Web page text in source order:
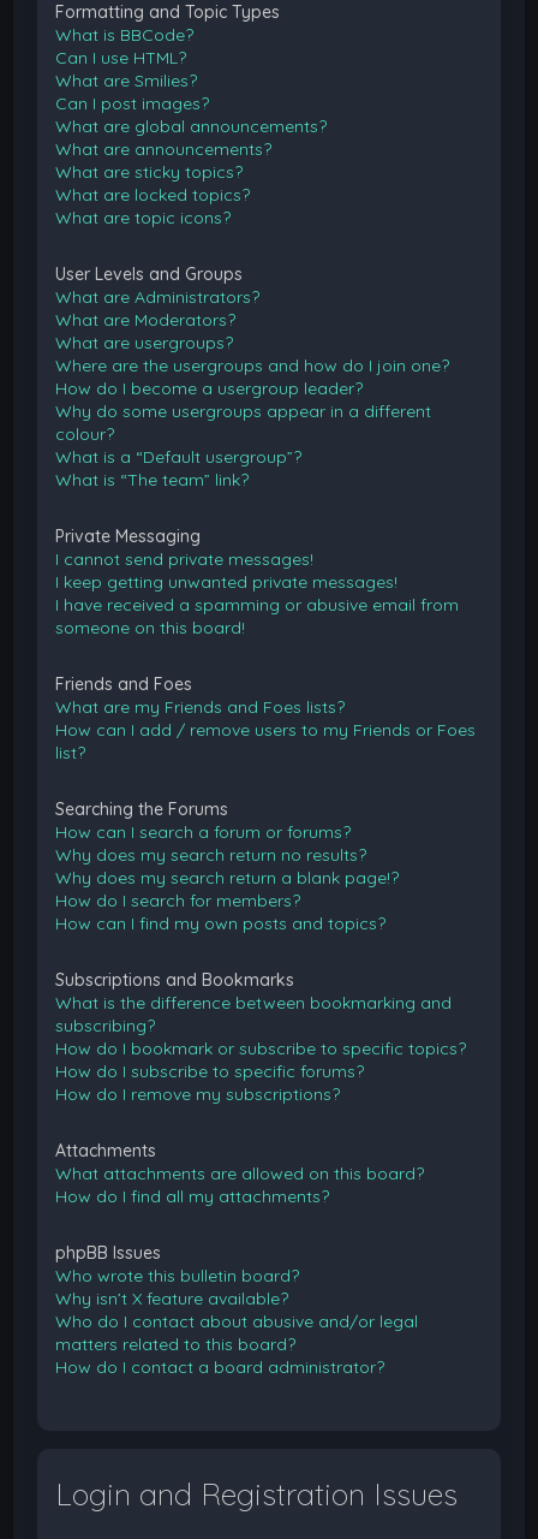
Formatting and Topic Types
What is BBCode?
Can I use HTML?
What are Smilies?
Can I post images?
What are global announcements?
What are announcements?
What are sticky topics?
What are locked topics?
What are topic icons?
User Levels and Groups
What are Administrators?
What are Moderators?
What are usergroups?
Where are the usergroups and how do I join one?
How do I become a usergroup leader?
Why do some usergroups appear in a different
colour?
What is a “Default usergroup”?
What is “The team” link?
Private Messaging
I cannot send private messages!
I keep getting unwanted private messages!
I have received a spamming or abusive email from
someone on this board!
Friends and Foes
What are my Friends and Foes lists?
How can I add / remove users to my Friends or Foes
list?
Searching the Forums
How can I search a forum or forums?
Why does my search return no results?
Why does my search return a blank page!?
How do I search for members?
How can I find my own posts and topics?
Subscriptions and Bookmarks
What is the difference between bookmarking and
subscribing?
How do I bookmark or subscribe to specific topics?
How do I subscribe to specific forums?
How do I remove my subscriptions?
Attachments
What attachments are allowed on this board?
How do I find all my attachments?
phpBB Issues
Who wrote this bulletin board?
Why isn’t X feature available?
Who do I contact about abusive and/or legal
matters related to this board?
How do I contact a board administrator?
Login and Registration Issues